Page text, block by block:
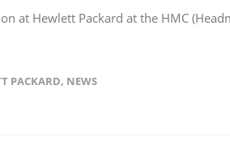
at Hewlett Packard at the HMC
PACKARD, NEWS